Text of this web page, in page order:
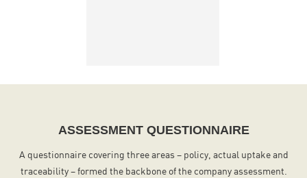
ASSESSMENT QUESTIONNAIRE
A questionnaire covering three areas – policy, actual uptake and
traceability – formed the backbone of the company assessment.